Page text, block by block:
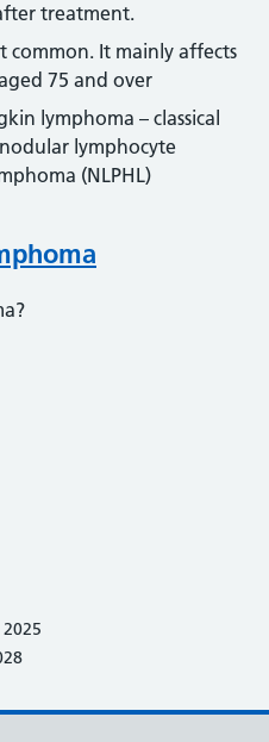
treatment.
common. It mainly affects
75 and over
lymphoma – classical
lymphocyte
(NLPHL)